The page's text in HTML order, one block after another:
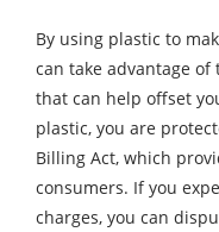
By using plastic to
can take advantage
that can help offset
plastic, you are
Billing Act, which
consumers. If you
charges, you can